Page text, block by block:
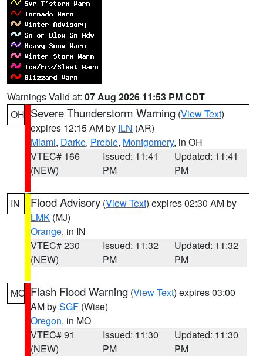
Warnings Valid at: 07 Aug 2026 11:53 PM CDT
OH Severe Thunderstorm Warning (View Text)
expires 12:15 AM by ILN (AR)
Miami, Darke, Preble, Montgomery, in OH
VTEC# 166
(NEW)
Issued: 11:41
PM
Updated: 11:41
PM
IN Flood Advisory (View Text) expires 02:30 AM by
LMK (MJ)
Orange, in IN
VTEC# 230
(NEW)
Issued: 11:32
PM
Updated: 11:32
PM
MO Flash Flood Warning (View Text) expires 03:00
AM bySGF (Wise)
Oregon, in MO
VTEC# 91
(NEW)
Issued: 11:30
PM
Updated: 11:30
PM